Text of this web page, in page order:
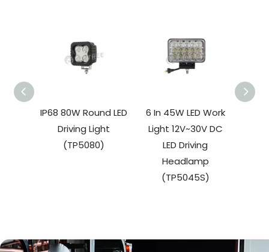
IP68 80W Round LED
Driving Light
(TP5080)
6 In 45W LED Work
Light 12V~30V DC
LED Driving
Headlamp
(TP5045S)